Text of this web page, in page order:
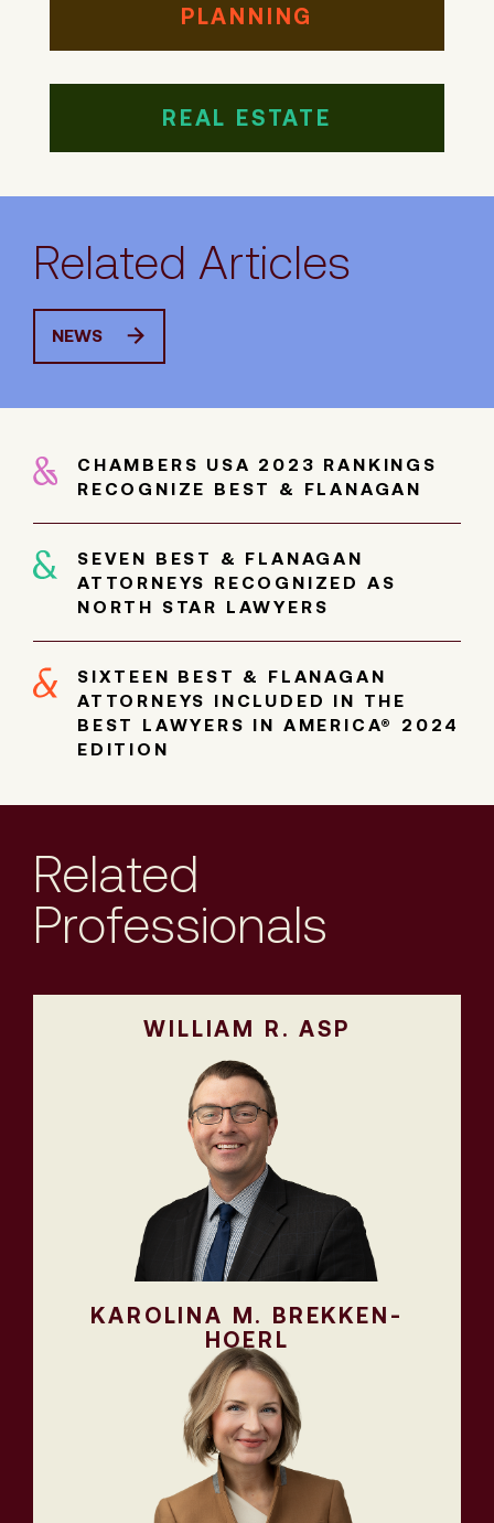
PLANNING
REAL ESTATE
Related Articles
NEWS
CHAMBERS USA 2023 RANKINGS
RECOGNIZE BEST & FLANAGAN
SEVEN BEST & FLANAGAN
ATTORNEYS RECOGNIZED AS
NORTH STAR LAWYERS
SIXTEEN BEST & FLANAGAN
ATTORNEYS INCLUDED IN THE
BEST LAWYERS IN AMERICA® 2024
EDITION
Related
Professionals
WILLIAM R. ASP
KAROLINA M. BREKKEN-
HOERL